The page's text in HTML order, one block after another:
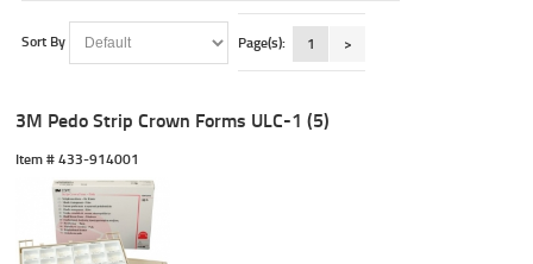
Sort By Page(s): 1 >
3M Pedo Strip Crown Forms ULC-1 (5)
Item # 433-914001